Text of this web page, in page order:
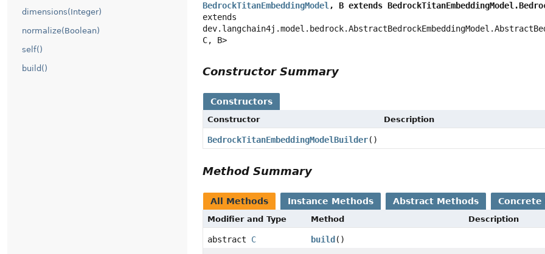
dimensions(Integer)
normalize(Boolean)
self()
build()
BedrockTitanEmbeddingModel, B extends
extends
C, B>
Constructor Summary
Constructors
Constructor Description
BedrockTitanEmbeddingModelBuilder()
Method Summary
All Methods Instance Methods Abstract Methods Concrete
Modifier and Type Method Description
abstractC build()